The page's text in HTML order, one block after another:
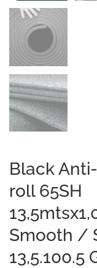
Black
roll 65SH
Smooth /
13,5.100.5